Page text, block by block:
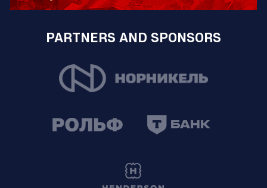
PARTNERS AND SPONSORS